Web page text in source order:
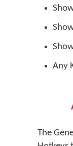
Any
The